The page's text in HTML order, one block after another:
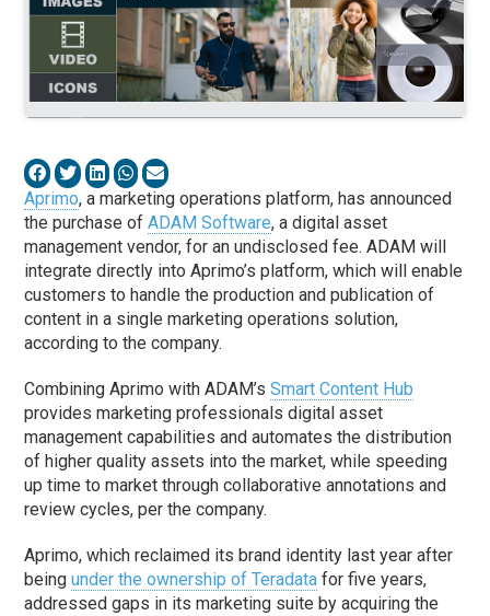
Aprimo, a marketing operations platform, has announced
the purchase ofADAM Software, a digital asset
management vendor, for an undisclosed fee. ADAM will
integrate directly into Aprimo’s platform, which will enable
customers to handle the production and publication of
content in a single marketing operations solution,
according to the company.
Combining Aprimo with ADAM’sSmart Content Hub
provides marketing professionals digital asset
management capabilities and automates the distribution
of higher quality assets into the market, while speeding
up time to market through collaborative annotations and
review cycles, per the company.
Aprimo, which reclaimed its brand identity last year after
beingunder the ownership of Teradata for five years,
addressed gaps in its marketing suite by acquiring the